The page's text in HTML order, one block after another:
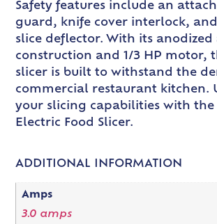
Safety features include an
guard, knife cover interlock,
slice deflector. With its
construction and 1/3 HP motor,
slicer is built to withstand the
commercial restaurant kitchen.
your slicing capabilities with the
Electric Food Slicer.
ADDITIONAL INFORMATION
Amps
3.0 amps